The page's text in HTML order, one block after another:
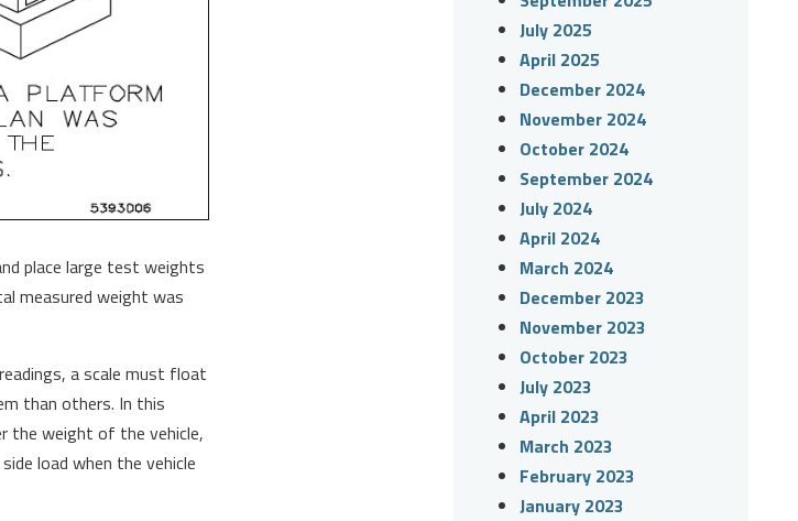
place large test weights
measured weight was
a scale must float
than others. In this
the weight of the vehicle,
load when the vehicle
July 2025
April 2025
December 2024
November 2024
October 2024
September 2024
July 2024
April 2024
March 2024
December 2023
November 2023
October 2023
July 2023
April 2023
March 2023
February 2023
January 2023